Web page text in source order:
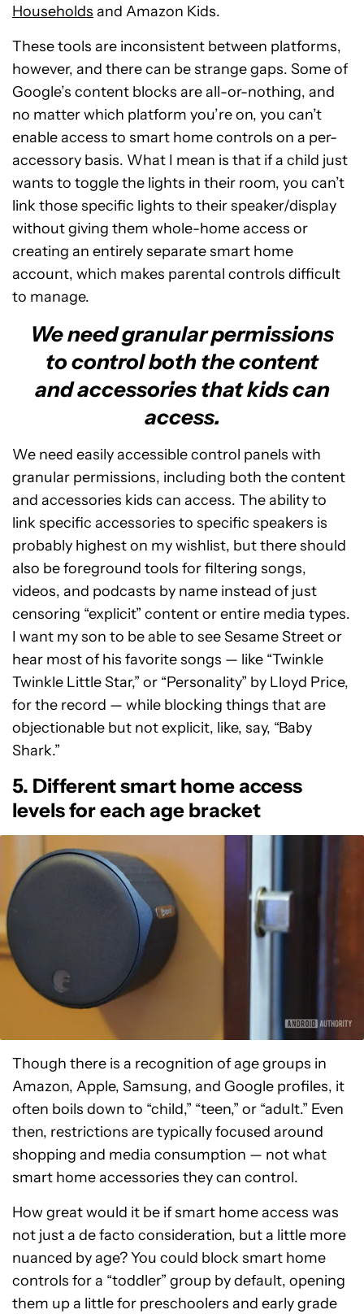
Households and Amazon Kids.
These tools are inconsistent between platforms,
however, and there can be strange gaps. Some of
Google’s content blocks are all-or-nothing, and
no matter which platform you’re on, you can’t
enable access to smart home controls on a per-
accessory basis. What I mean is that if a child just
wants to toggle the lights in their room, you can’t
link those specific lights to their speaker/display
without giving them whole-home access or
creating an entirely separate smart home
account, which makes parental controls difficult
to manage.
We need granular permissions
to control both the content
and accessories that kids can
access.
We need easily accessible control panels with
granular permissions, including both the content
and accessories kids can access. The ability to
link specific accessories to specific speakers is
probably highest on my wishlist, but there should
also be foreground tools for filtering songs,
videos, and podcasts by name instead of just
censoring “explicit” content or entire media types.
I want my son to be able to see Sesame Street or
hear most of his favorite songs — like “Twinkle
Twinkle Little Star,” or “Personality” by Lloyd Price,
for the record — while blocking things that are
objectionable but not explicit, like, say, “Baby
Shark.”
5. Different smart home access
levels for each age bracket
Though there is a recognition of age groups in
Amazon, Apple, Samsung, and Google profiles, it
often boils down to “child,” “teen,” or “adult.” Even
then, restrictions are typically focused around
shopping and media consumption — not what
smart home accessories they can control.
How great would it be if smart home access was
not just a de facto consideration, but a little more
nuanced by age? You could block smart home
controls for a “toddler” group by default, opening
them up a little for preschoolers and early grade